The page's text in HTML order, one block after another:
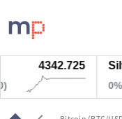
Markets
News
Live rates
4342.725 Silver